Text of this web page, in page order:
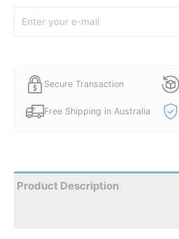
Secure Transaction
Free Shipping in Australia
Product Description